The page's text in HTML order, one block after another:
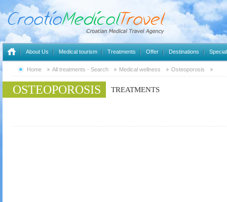
About Us Medical tourism Treatments Offer Destinations
Home All treatments - Search Medical wellness Osteoporosis
OSTEOPOROSIS TREATMENTS